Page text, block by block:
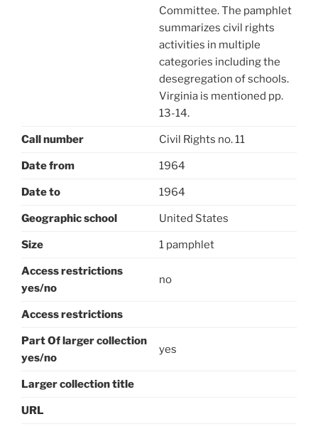
Committee. The pamphlet
summarizes civil rights
activities in multiple
categories including the
desegregation of schools.
Virginia is mentioned pp.
13-14.
Call number Civil Rights no. 11
Date from 1964
Date to 1964
Geographic school United States
Size 1 pamphlet
Access restrictions
yes/no
no
Access restrictions
Part Of larger collection
yes/no
yes
Larger collection title
URL